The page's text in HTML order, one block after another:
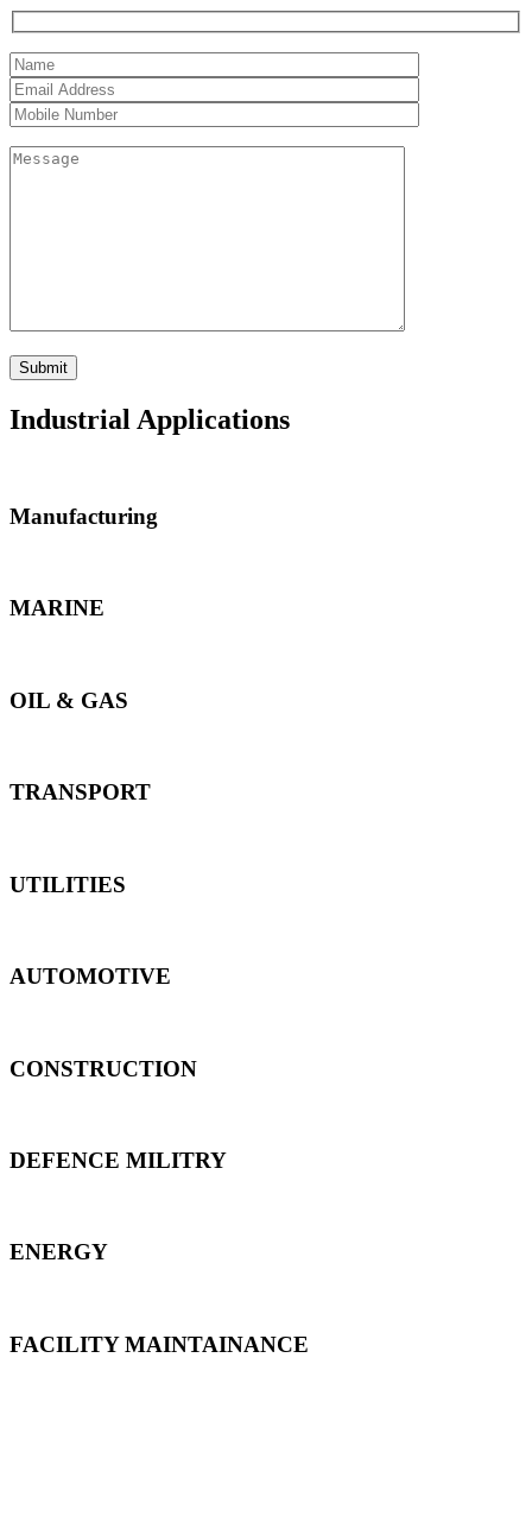
Industrial Applications
Manufacturing
MARINE
OIL & GAS
TRANSPORT
UTILITIES
AUTOMOTIVE
CONSTRUCTION
DEFENCE MILITRY
ENERGY
FACILITY MAINTAINANCE